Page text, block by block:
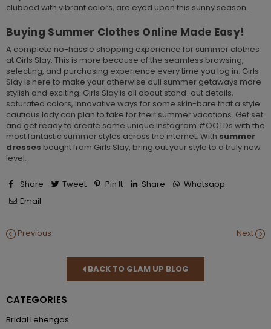
clubbed with vibrant colors, are eyed upon this sunny season.
Buying Summer Clothes Online Made Easy!
A complete no-hassle shopping experience for summer clothes
at Girls Slay. This is more because of the seamless browsing,
selecting, and purchasing experience every time you log in. Girls
Slay is here to make your otherwise dull summer getaways more
stylish and exciting. Girls Slay is all about stand-out details,
saturated colors, innovative ways for some skin-bare that a style
cautious lady can plan to take for their summer vacations. Get set
and get ready to create some unique Instagram #OOTDs with the
most fantastic summer styles across the internet. With summer
dresses bought from Girls Slay, bring out your style to a truly new
level.
Share Tweet Pin It Share
Whatsapp
Email
Previous Next
BACK TO GLAM UP BLOG
CATEGORIES
Bridal Lehengas